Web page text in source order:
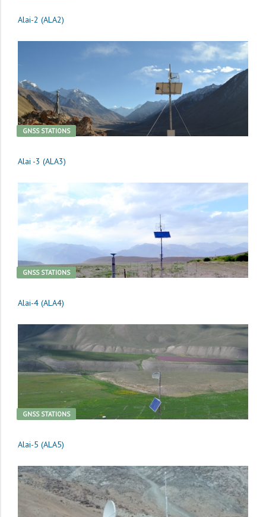
Alai-2 (ALA2)
GNSS STATIONS
Alai -3 (ALA3)
GNSS STATIONS
Alai-4 (ALA4)
GNSS STATIONS
Alai-5 (ALA5)